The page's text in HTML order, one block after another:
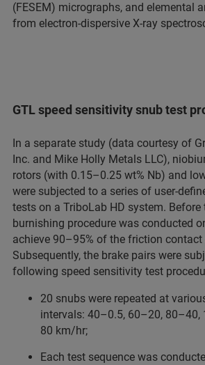
(FESEM) micrographs, and elemental
from electron-dispersive X-ray
GTL speed sensitivity snub test
In a separate study (data courtesy of
Inc. and Mike Holly Metals LLC),
rotors (with 0.15–0.25 wt% Nb) and
were subjected to a series of user-
tests on a TriboLab HD system. Before
burnishing procedure was conducted
achieve 90–95% of the friction contact
Subsequently, the brake pairs were
following speed sensitivity test
20 snubs were repeated at
intervals: 40–0.5, 60–20, 80–40,
80 km/hr;
Each test sequence was